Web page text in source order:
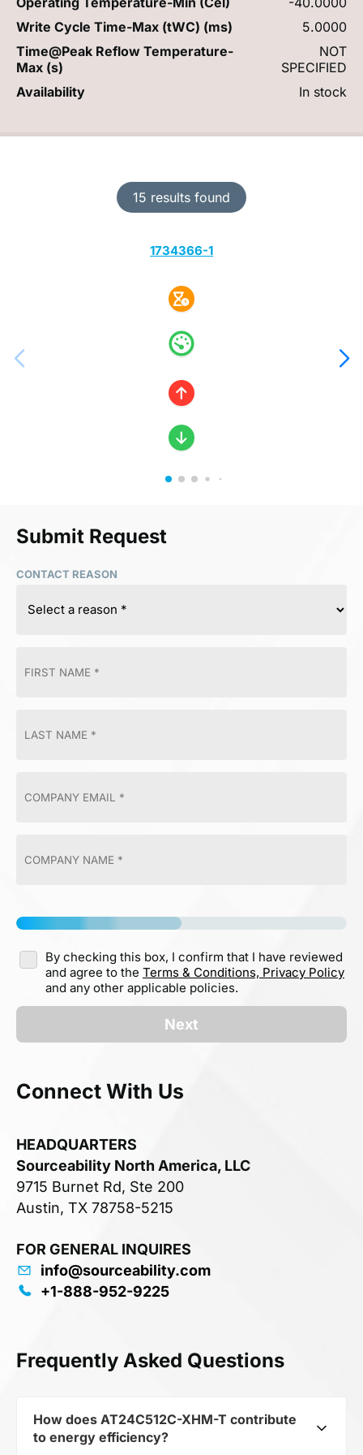
15 results found
1734366-1
Write Cycle Time-Max (tWC) (ms)
5.0000
Time@Peak Reflow Temperature-
Max (s)
NOT
SPECIFIED
Availability
In stock
Submit Request
CONTACT REASON
By checking this box, I confirm that I have reviewed
and agree to the Terms & Conditions, Privacy Policy
and any other applicable policies.
Next
Connect With Us
HEADQUARTERS
Sourceability North America, LLC
9715 Burnet Rd, Ste 200
Austin, TX 78758-5215
FOR GENERAL INQUIRES
info@sourceability.com
+1-888-952-9225
Frequently Asked Questions
How does AT24C512C-XHM-T contribute
to energy efficiency?